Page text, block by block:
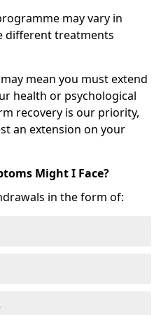
may vary in
different treatments
mean you must extend
health or psychological
recovery is our priority,
an extension on your
Might I Face?
in the form of: